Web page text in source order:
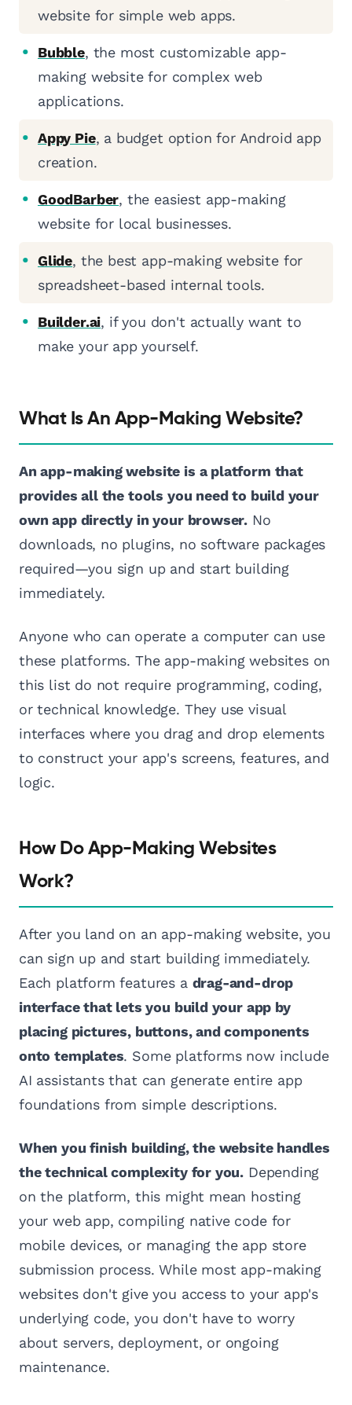
website for simple web apps.
Bubble, the most customizable app-
making website for complex web
applications.
Appy Pie, a budget option for Android app
creation.
GoodBarber, the easiest app-making
website for local businesses.
Glide, the best app-making website for
spreadsheet-based internal tools.
Builder.ai, if you don't actually want to
make your app yourself.
What Is An App-Making Website?
An app-making website is a platform that
provides all the tools you need to build your
own app directly in your browser. No
downloads, no plugins, no software packages
required—you sign up and start building
immediately.
Anyone who can operate a computer can use
these platforms. The app-making websites on
this list do not require programming, coding,
or technical knowledge. They use visual
interfaces where you drag and drop elements
to construct your app's screens, features, and
logic.
How Do App-Making Websites
Work?
After you land on an app-making website, you
can sign up and start building immediately.
Each platform features a drag-and-drop
interface that lets you build your app by
placing pictures, buttons, and components
onto templates. Some platforms now include
AI assistants that can generate entire app
foundations from simple descriptions.
When you finish building, the website handles
the technical complexity for you. Depending
on the platform, this might mean hosting
your web app, compiling native code for
mobile devices, or managing the app store
submission process. While most app-making
websites don't give you access to your app's
underlying code, you don't have to worry
about servers, deployment, or ongoing
maintenance.